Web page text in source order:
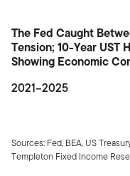
The Fed Caught
Tension; 10-Year UST
Showing Economic
2021–2025
Sources: Fed, BEA, US
Templeton Fixed Income